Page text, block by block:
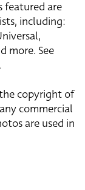
featured are
including:
more. See
copyright of
commercial
are used in